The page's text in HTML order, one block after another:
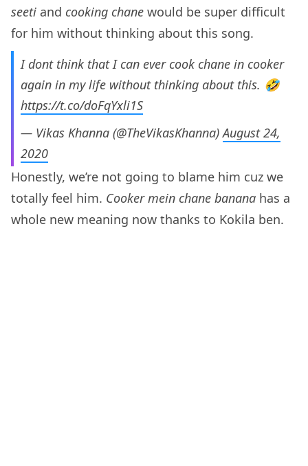
seeti and cooking chane would be super difficult
for him without thinking about this song.
I dont think that I can ever cook chane in cooker
again in my life without thinking about this. 🤣
https://t.co/doFqYxli1S
— Vikas Khanna (@TheVikasKhanna)August 24,
2020
Honestly, we’re not going to blame him cuz we
totally feel him. Cooker mein chane banana has a
whole new meaning now thanks to Kokila ben.